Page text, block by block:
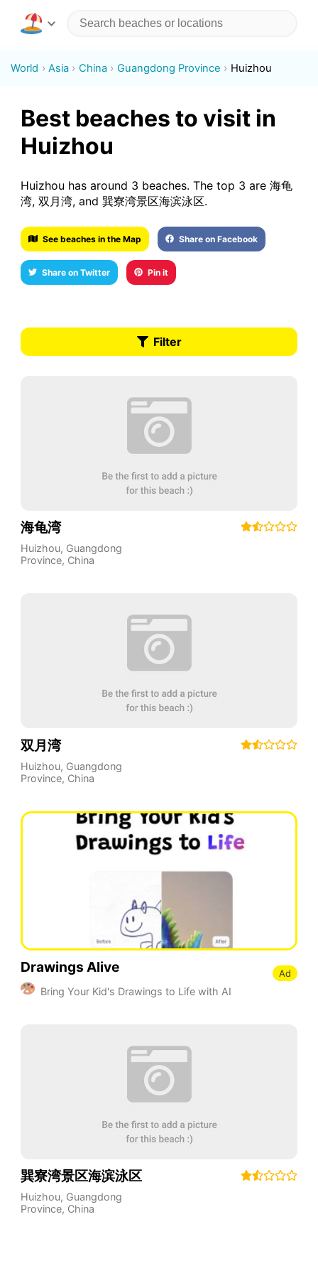
World Asia China Guangdong Province Huizhou
Best beaches to visit in
Huizhou
Huizhou has around 3 beaches. The top 3 are 海龟
湾, 双月湾, and 巽寮湾景区海滨泳区.
See beaches in the Map Share on Facebook
Share on Twitter Pin it
Filter
海龟湾
Huizhou, Guangdong
Province, China
双月湾
Huizhou, Guangdong
Province, China
Drawings Alive
Bring Your Kid's Drawings to Life with AI
Ad
巽寮湾景区海滨泳区
Huizhou, Guangdong
Province, China